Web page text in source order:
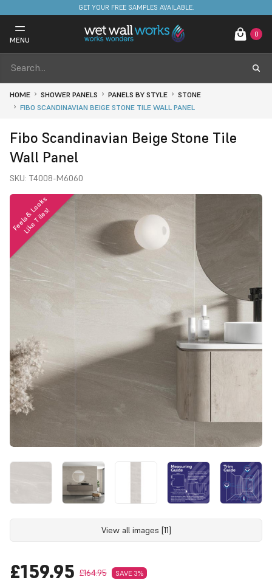
FREE DELIVERY ON STOCKED ITEMS. MINIMUM SPEND ONLY £650.
MENU
0
HOME SHOWER PANELS PANELS BY STYLE
STONE
FIBO SCANDINAVIAN BEIGE STONE TILE WALL PANEL
Fibo Scandinavian Beige Stone Tile
Wall Panel
SKU: T4008-M6060
F
e
e
l
s
&
L
o
o
k
s
L
i
k
e
T
i
l
e
s
!
View all images [11]
£159.95 £164.95
SAVE 3%